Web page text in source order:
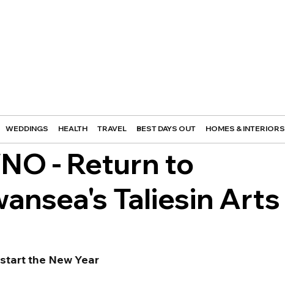
WEDDINGS HEALTH TRAVEL BEST DAYS OUT HOMES & INTERIORS
- Return to
Taliesin Arts
the New Year